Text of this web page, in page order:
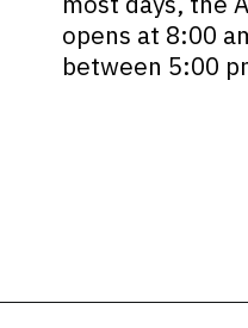
opens at 8:00
between 5:00